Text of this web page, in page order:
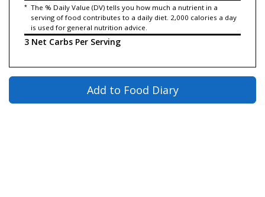
* The % Daily Value (DV) tells you how much a nutrient in a
serving of food contributes to a daily diet. 2,000 calories a day
is used for general nutrition advice.
3 Net Carbs Per Serving
Add to Food Diary